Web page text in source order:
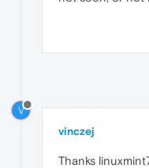
V
vinczej
Thanks